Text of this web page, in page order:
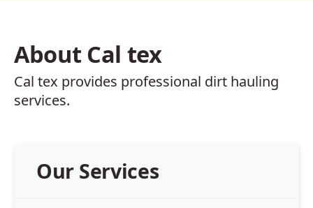
About Cal tex
Cal tex provides professional dirt hauling
services.
Our Services